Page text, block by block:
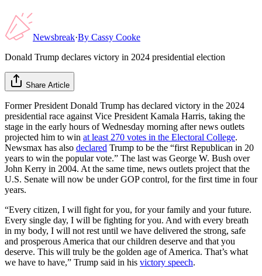
Newsbreak·By Cassy Cooke
Donald Trump declares victory in 2024 presidential election
Share Article
Former President Donald Trump has declared victory in the 2024
presidential race against Vice President Kamala Harris, taking the
stage in the early hours of Wednesday morning after news outlets
projected him to win at least 270 votes in the Electoral College.
Newsmax has also declared Trump to be the “first Republican in 20
years to win the popular vote.” The last was George W. Bush over
John Kerry in 2004. At the same time, news outlets project that the
U.S. Senate will now be under GOP control, for the first time in four
years.
“Every citizen, I will fight for you, for your family and your future.
Every single day, I will be fighting for you. And with every breath
in my body, I will not rest until we have delivered the strong, safe
and prosperous America that our children deserve and that you
deserve. This will truly be the golden age of America. That’s what
we have to have,” Trump said in his victory speech.